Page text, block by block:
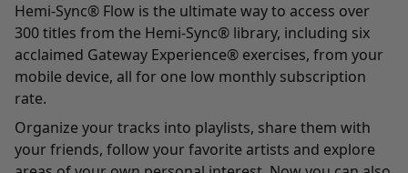
Hemi-Sync® Flow is the ultimate way to access over
300 titles from the Hemi-Sync® library, including six
acclaimed Gateway Experience® exercises, from your
mobile device, all for one low monthly subscription
rate.
Organize your tracks into playlists, share them with
your friends, follow your favorite artists and explore